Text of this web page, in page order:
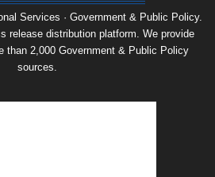
Services · Government & Public Policy.
release distribution platform. We provide
than 2,000 Government & Public Policy
sources.